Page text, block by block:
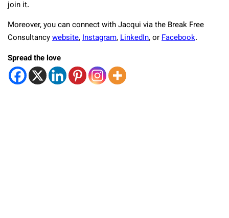
join it.
Moreover, you can connect with Jacqui via the Break Free
Consultancywebsite,Instagram,LinkedIn, orFacebook.
Spread the love